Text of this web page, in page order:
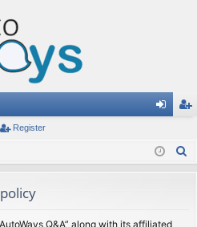
in ist
Register
Q&A” along with its affiliated